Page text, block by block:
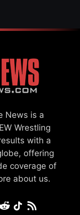
News is a
Wrestling
with a
offering
coverage of
about us.